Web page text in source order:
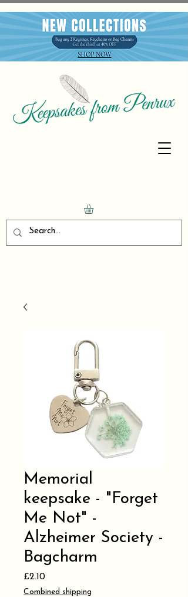
Memorial
keepsake - "Forget
Me Not" -
Alzheimer Society -
Bagcharm
£2.10Price
Combined shipping